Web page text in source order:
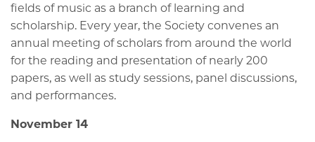
fields of music as a branch of learning and
scholarship. Every year, the Society convenes an
annual meeting of scholars from around the world
for the reading and presentation of nearly 200
papers, as well as study sessions, panel discussions,
and performances.
November 14